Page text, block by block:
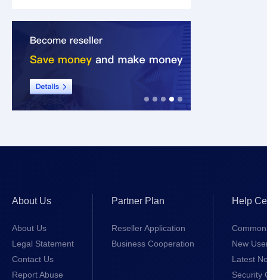
About Us
About Us
Legal Statement
Contact Us
Report Abuse
Partner Plan
Reseller Application
Business Cooperation
Help
New
Latest
Security